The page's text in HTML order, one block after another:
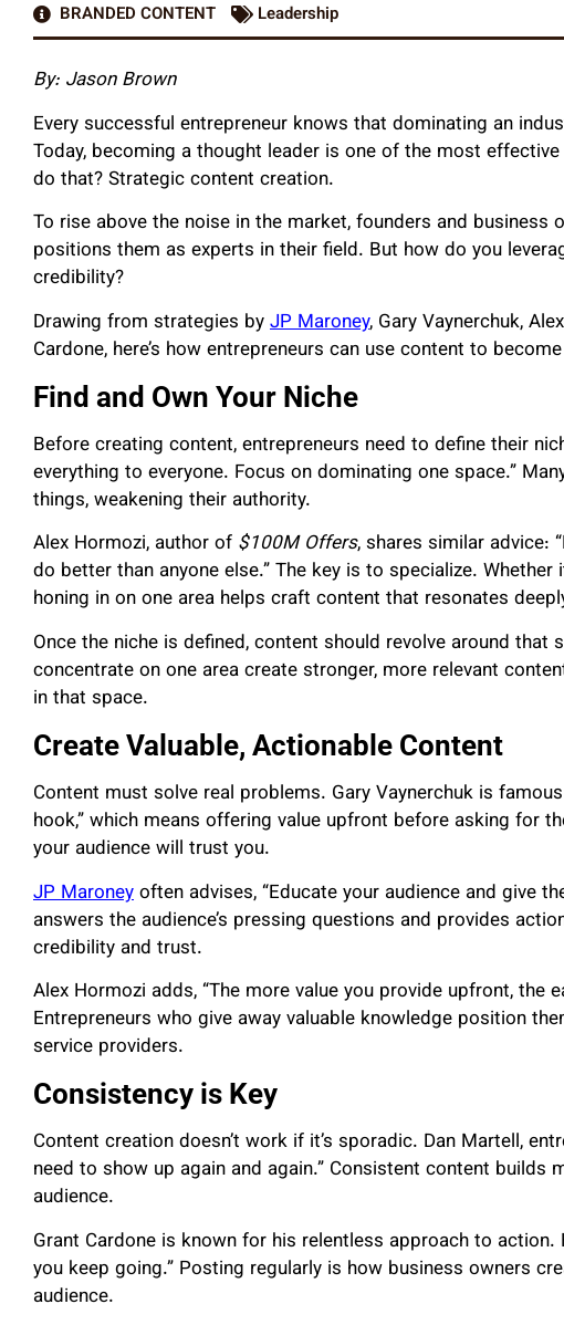
BRANDED CONTENT
Leadership
By: Jason Brown
Every successful entrepreneur knows that dominating an
Today, becoming a thought leader is one of the most
do that? Strategic content creation.
To rise above the noise in the market, founders and business
positions them as experts in their field. But how do you
credibility?
Drawing from strategies byJP Maroney, Gary Vaynerchuk,
Cardone, here’s how entrepreneurs can use content to
Find and Own Your Niche
Before creating content, entrepreneurs need to define their
everything to everyone. Focus on dominating one space.”
things, weakening their authority.
Alex Hormozi, author of $100M Offers, shares similar advice:
do better than anyone else.” The key is to specialize. Whether
honing in on one area helps craft content that resonates
Once the niche is defined, content should revolve around that
concentrate on one area create stronger, more relevant
in that space.
Create Valuable, Actionable Content
Content must solve real problems. Gary Vaynerchuk is
hook,” which means offering value upfront before asking for
your audience will trust you.
JP Maroneyoften advises, “Educate your audience and give
answers the audience’s pressing questions and provides
credibility and trust.
Alex Hormozi adds, “The more value you provide upfront, the
Entrepreneurs who give away valuable knowledge position
service providers.
Consistency is Key
Content creation doesn’t work if it’s sporadic. Dan Martell,
need to show up again and again.” Consistent content builds
audience.
Grant Cardone is known for his relentless approach to action.
you keep going.” Posting regularly is how business owners
audience.